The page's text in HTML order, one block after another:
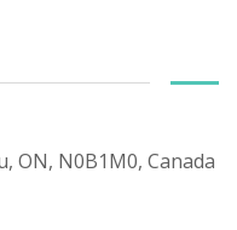
ON, N0B1M0, Canada